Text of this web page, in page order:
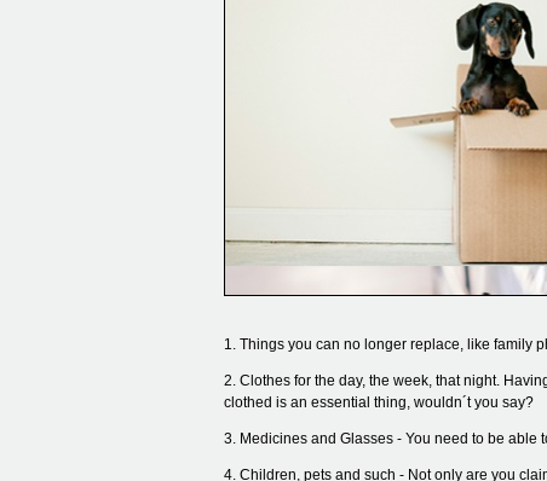
1. Things you can no longer replace, like family
2. Clothes for the day, the week, that night.
clothed is an essential thing, wouldn´t you say?
3. Medicines and Glasses - You need to be able
4. Children, pets and such - Not only are you